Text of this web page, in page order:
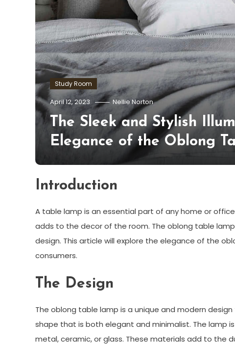
Study Room
April 12, 2023 Nellie Norton
The Sleek and Stylish
Elegance of the Oblong
Introduction
A table lamp is an essential part of any home or
adds to the decor of the room. The oblong table
design. This article will explore the elegance of the
consumers.
The Design
The oblong table lamp is a unique and modern
shape that is both elegant and minimalist. The lamp
metal, ceramic, or glass. These materials add to the